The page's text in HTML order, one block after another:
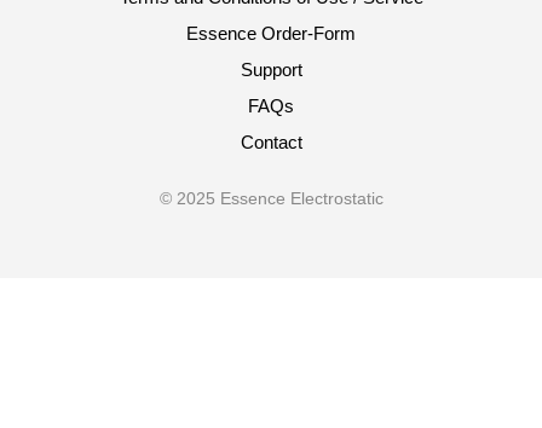
Essence Order-Form
Support
FAQs
Contact
© 2025 Essence Electrostatic